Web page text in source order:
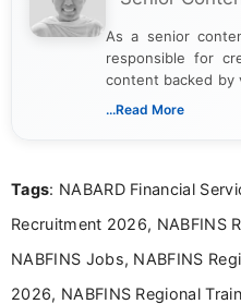
As a senior
responsible for
content backed by
includes
including more
...Read More
Tags: NABARD Financial
Recruitment 2026, NABFINS
NABFINS Jobs, NABFINS
2026, NABFINS Regional